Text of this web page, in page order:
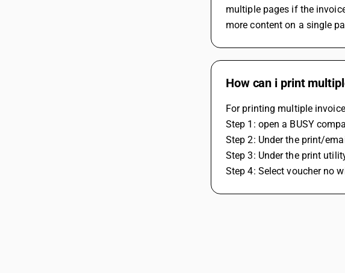
multiple pages if the
more content on a single
How can i print
For printing multiple
Step 1: open a BUSY
Step 2: Under the print/
Step 3: Under the print
Step 4: Select voucher no